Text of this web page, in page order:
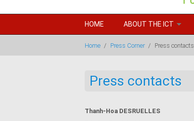
HOME ABOUT THE ICT
Home / Press Corner / Press contacts
Press contacts
Thanh-Hoa DESRUELLES